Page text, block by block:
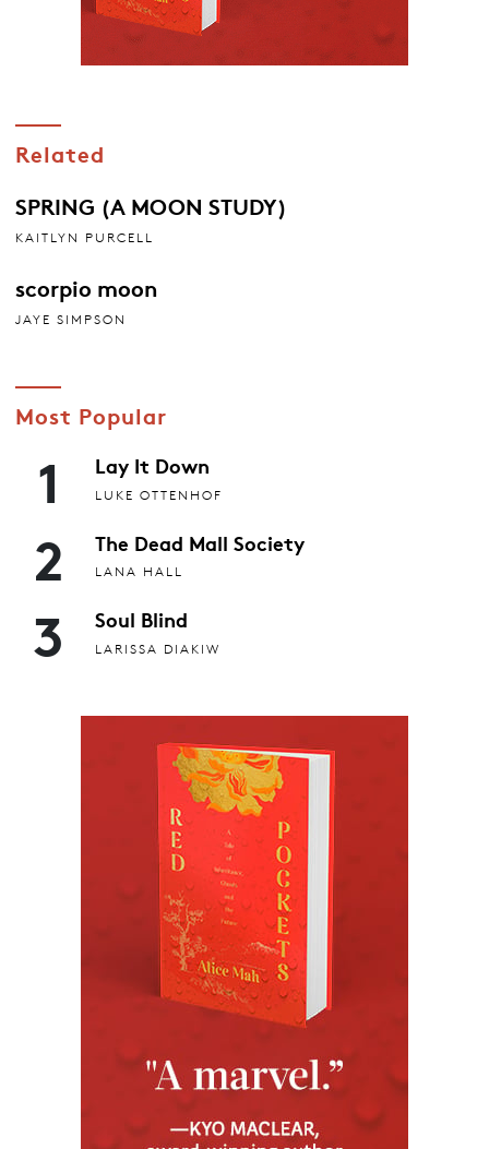
Related
SPRING (A MOON STUDY)
KAITLYN PURCELL
scorpio moon
JAYE SIMPSON
Most Popular
1 Lay It Down
LUKE OTTENHOF
2 The Dead Mall Society
LANA HALL
3 Soul Blind
LARISSA DIAKIW